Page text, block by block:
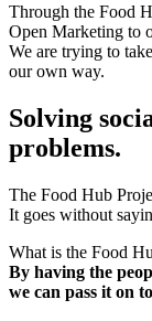
Through the Food
Open Marketing to
We are trying to
our own way.
Solving
problems.
The Food Hub
It goes without
What is the Food
By having the
we can pass it on